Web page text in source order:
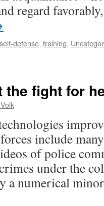
regard
self-defense, training,
the fight for
include
of police
under the
a numerical